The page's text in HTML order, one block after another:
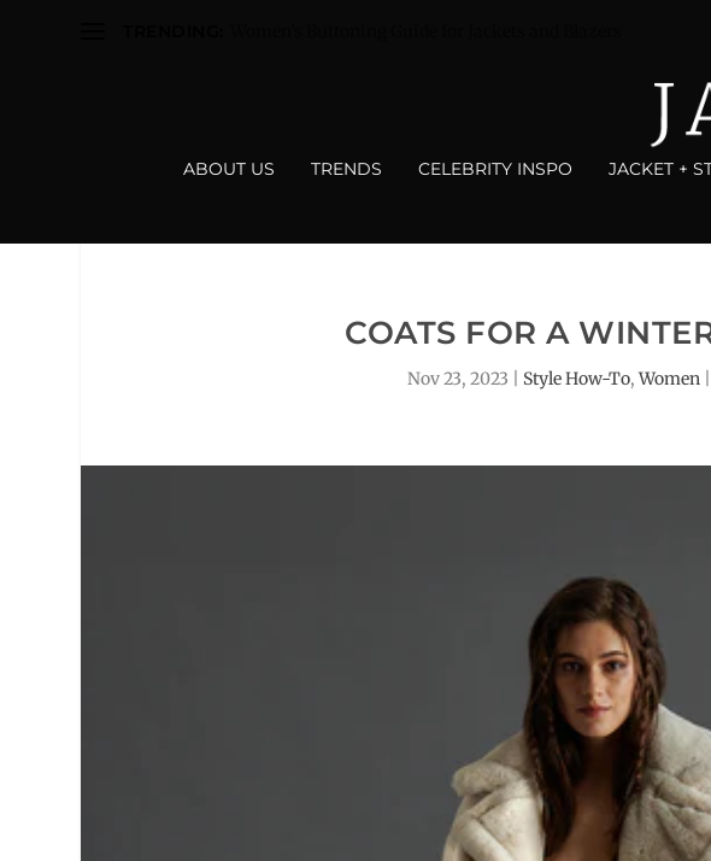
ABOUT US TRENDS CELEBRITY INSPO JACKET +
COATS FOR A
Nov 23, 2023 Style How-To,Women